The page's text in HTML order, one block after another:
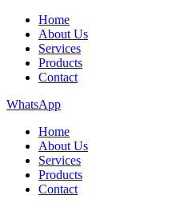
Home
About Us
Services
Products
Contact
WhatsApp
Home
About Us
Services
Products
Contact